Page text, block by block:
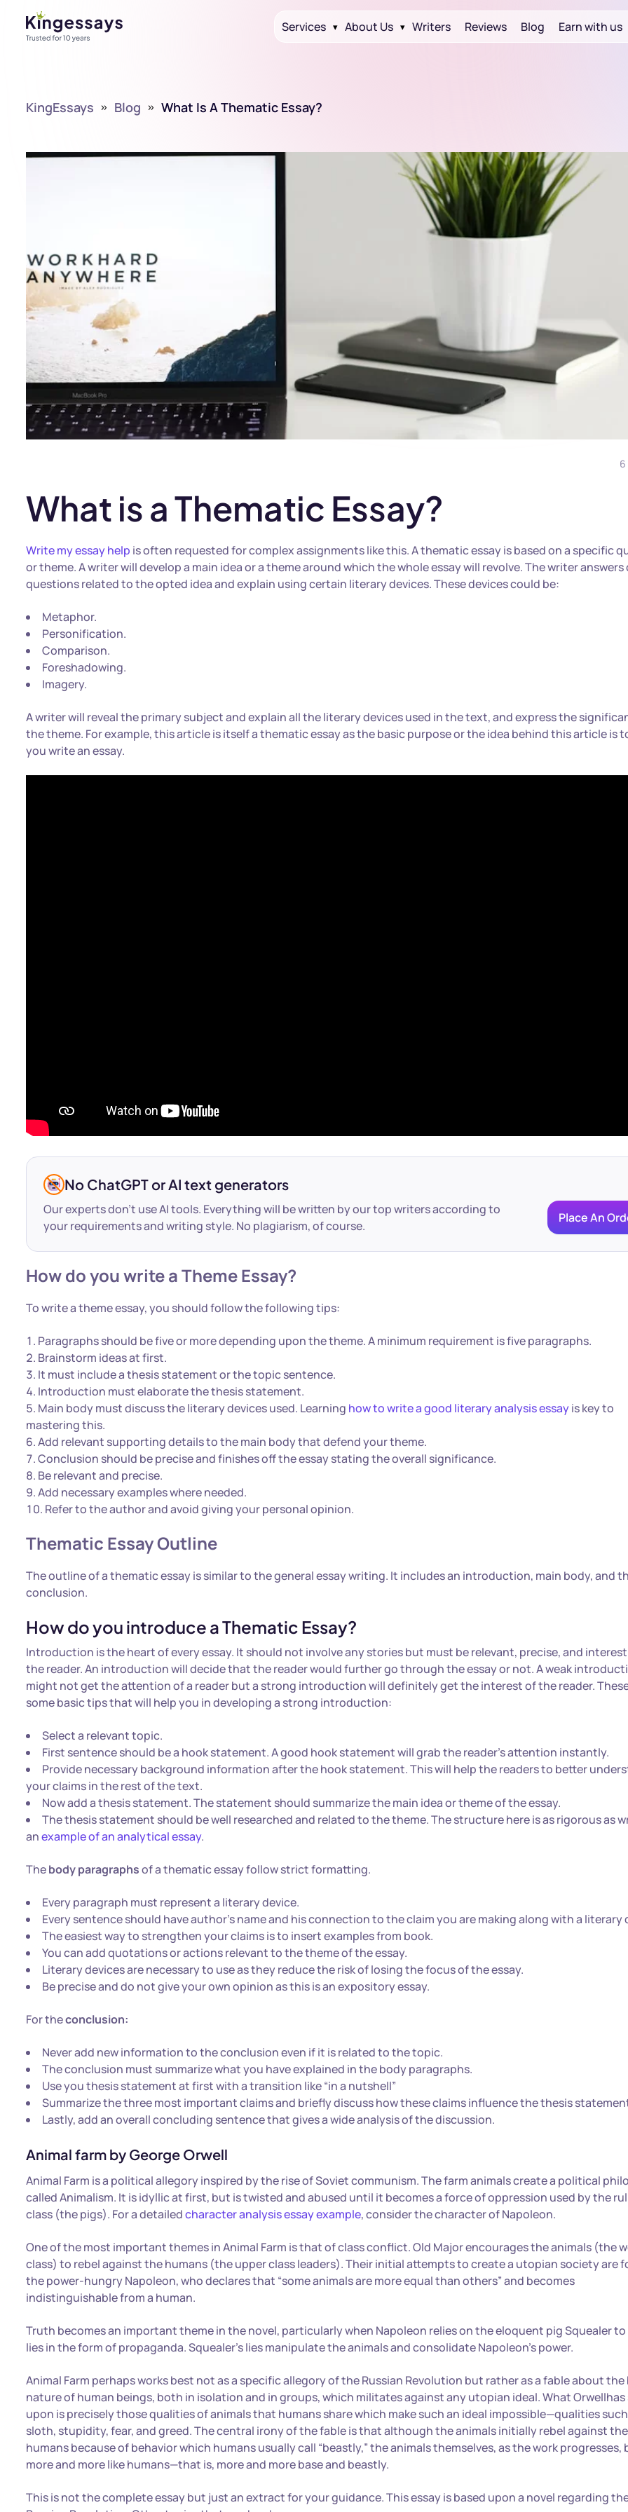
Services ▾ About Us ▾ Writers Reviews Blog Earn with us
KingEssays » Blog » What Is A Thematic Essay?
6
What is a Thematic Essay?
Write my essay help is often requested for complex assignments like this. A thematic essay is based on a specific
or theme. A writer will develop a main idea or a theme around which the whole essay will revolve.The writer
questions related to the opted idea and explain using certain literary devices. These devices could be:
Metaphor.
Personification.
Comparison.
Foreshadowing.
Imagery.
A writer will reveal the primary subject and explain all the literary devices used in the text, and express the
the theme. For example, this article is itself a thematic essay as the basic purpose or the idea behind this article is
you write an essay.
No ChatGPT or AI text generators
Our experts don’t use AI tools. Everything will be written by our top writers according to
your requirements and writing style. No plagiarism, of course.
Place An
How do you write a Theme Essay?
To write a theme essay, you should follow the following tips:
Paragraphs should be five or more depending upon the theme. A minimum requirement is five paragraphs.
Brainstorm ideas at first.
It must include a thesis statement or the topic sentence.
Introduction must elaborate the thesis statement.
Main body must discuss the literary devices used. Learning how to write a good literary analysis essayis key to
mastering this.
Add relevant supporting details to the main body that defend your theme.
Conclusion should be precise and finishes off the essay stating the overall significance.
Be relevant and precise.
Add necessary examples where needed.
Refer to the author and avoid giving your personal opinion.
Thematic Essay Outline
The outline of a thematic essay is similar to the general essay writing. It includes an introduction, main body, and
conclusion.
How do you introduce a Thematic Essay?
Introduction is the heart of every essay. It should not involve any stories but must be relevant, precise, and
the reader. An introduction will decide that the reader would further go through the essay or not. A weak
might not get the attention of a reader but a strong introduction will definitely get the interest of the reader.
some basic tips that will help you in developing a strong introduction:
Select a relevant topic.
First sentence should be a hook statement. A good hook statement will grab the reader’s attention instantly.
Provide necessary background information after the hook statement. This will help the readers to better
your claims in the rest of the text.
Now add a thesis statement. The statement should summarize the main idea or theme of the essay.
The thesis statement should be well researched and related to the theme. The structure here is as rigorous as
anexample of an analytical essay.
Thebody paragraphsof a thematic essay follow strict formatting.
Every paragraph must represent a literary device.
Every sentence should have author’s name and his connection to the claim you are making along with a literary
The easiest way to strengthen your claims is to insert examples from book.
You can add quotations or actions relevant to the theme of the essay.
Literary devices are necessary to use as they reduce the risk of losing the focus of the essay.
Be precise and do not give your own opinion as this is an expository essay.
For theconclusion:
Never add new information to the conclusion even if it is related to the topic.
The conclusion must summarize what you have explained in the body paragraphs.
Use you thesis statement at first with a transition like “in a nutshell”
Summarize the three most important claims and briefly discuss how these claims influence the thesis
Lastly, add an overall concluding sentence that gives a wide analysis of the discussion.
Animal farm by George Orwell
Animal Farm is a political allegory inspired by the rise of Soviet communism. The farm animals create a political
called Animalism. It is idyllic at first, but is twisted and abused until it becomes a force of oppression used by the
class (the pigs). For a detailedcharacter analysis essay example, consider the character of Napoleon.
One of the most important themes in Animal Farm is that of class conflict. Old Major encourages the animals (the
class) to rebel against the humans (the upper class leaders). Their initial attempts to create a utopian society are
the power-hungry Napoleon, who declares that “some animals are more equal than others” and becomes
indistinguishable from a human.
Truth becomes an important theme in the novel, particularly when Napoleon relies on the eloquent pig Squealer
lies in the form of propaganda. Squealer’s lies manipulate the animals and consolidate Napoleon’s power.
Animal Farm perhaps works best not as a specific allegory of the Russian Revolution but rather as a fable about the
nature of human beings, both in isolation and in groups, which militates against any utopian ideal. What Orwellhas
upon is precisely those qualities of animals that humans share which make such an ideal impossible—qualities
sloth, stupidity, fear, and greed. The central irony of the fable is that although the animals initially rebel against the
humans because of behavior which humans usually call “beastly,” the animals themselves, as the work progresses,
more and more like humans—that is, more and more base and beastly.
This is not the complete essay but just an extract for your guidance. This essay is based upon a novel regarding